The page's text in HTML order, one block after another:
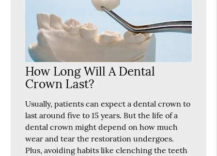
How Long Will A Dental
Crown Last?
Usually, patients can expect a dental crown to
last around five to 15 years. But the life of a
dental crown might depend on how much
wear and tear the restoration undergoes.
Plus, avoiding habits like clenching the teeth